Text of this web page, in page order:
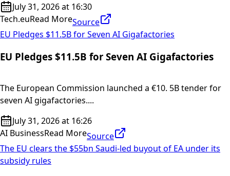
July 31, 2026 at 16:30
Tech.euRead MoreSource
EU Pledges $11.5B for Seven AI Gigafactories
EU Pledges $11.5B for Seven AI Gigafactories
The European Commission launched a €10. 5B tender for
seven AI gigafactories....
July 31, 2026 at 16:26
AI BusinessRead MoreSource
The EU clears the $55bn Saudi-led buyout of EA under its
subsidy rules